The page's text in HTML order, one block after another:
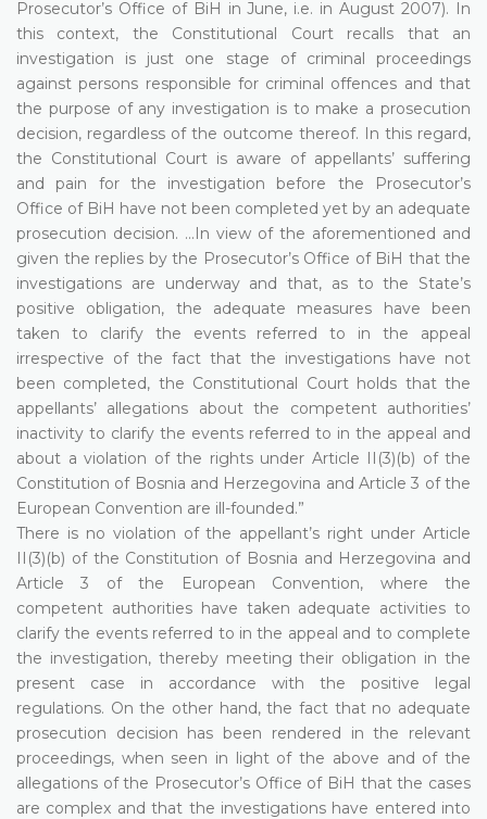
Prosecutor’s Office of BiH in June, i.e. in August 2007). In
this context, the Constitutional Court recalls that an
investigation is just one stage of criminal proceedings
against persons responsible for criminal offences and that
the purpose of any investigation is to make a prosecution
decision, regardless of the outcome thereof. In this regard,
the Constitutional Court is aware of appellants’ suffering
and pain for the investigation before the Prosecutor’s
Office of BiH have not been completed yet by an adequate
prosecution decision. ...In view of the aforementioned and
given the replies by the Prosecutor’s Office of BiH that the
investigations are underway and that, as to the State’s
positive obligation, the adequate measures have been
taken to clarify the events referred to in the appeal
irrespective of the fact that the investigations have not
been completed, the Constitutional Court holds that the
appellants’ allegations about the competent authorities’
inactivity to clarify the events referred to in the appeal and
about a violation of the rights under Article II(3)(b) of the
Constitution of Bosnia and Herzegovina and Article 3 of the
European Convention are ill-founded.”
There is no violation of the appellant’s right under Article
II(3)(b) of the Constitution of Bosnia and Herzegovina and
Article 3 of the European Convention, where the
competent authorities have taken adequate activities to
clarify the events referred to in the appeal and to complete
the investigation, thereby meeting their obligation in the
present case in accordance with the positive legal
regulations. On the other hand, the fact that no adequate
prosecution decision has been rendered in the relevant
proceedings, when seen in light of the above and of the
allegations of the Prosecutor’s Office of BiH that the cases
are complex and that the investigations have entered into